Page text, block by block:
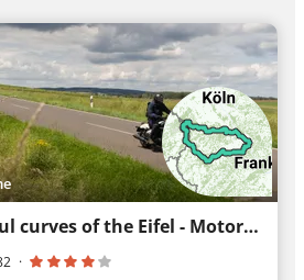
The most beautiful curves of the Eifel - Motorcycles & Tourism
·